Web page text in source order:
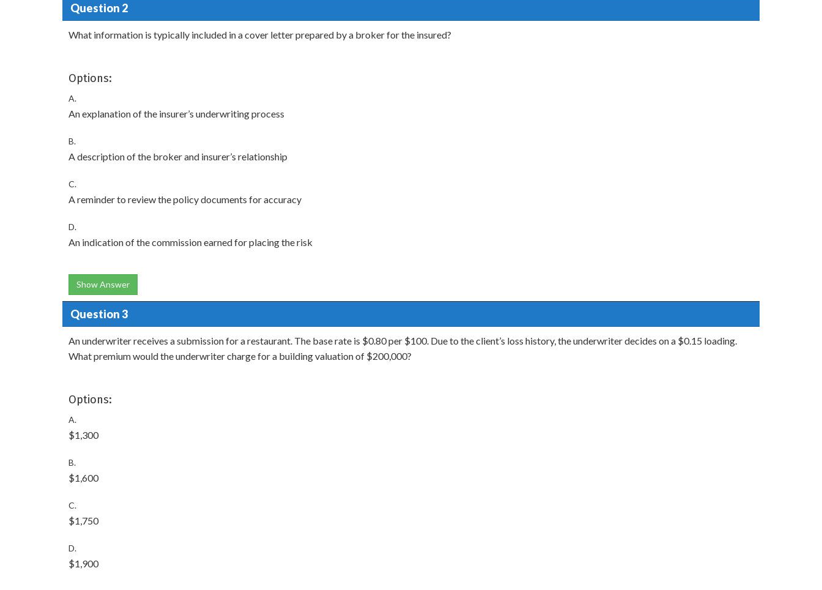
Question 2
What information is typically included in a cover letter prepared by a broker for the insured?
Options:
A.
An explanation of the insurer’s underwriting process
B.
A description of the broker and insurer’s relationship
C.
A reminder to review the policy documents for accuracy
D.
An indication of the commission earned for placing the risk
Show Answer
Question 3
An underwriter receives a submission for a restaurant. The base rate is $0.80 per $100. Due to the client’s loss history, the underwriter decides on a $0.15 loading.
What premium would the underwriter charge for a building valuation of $200,000?
Options:
A.
$1,300
B.
$1,600
C.
$1,750
D.
$1,900